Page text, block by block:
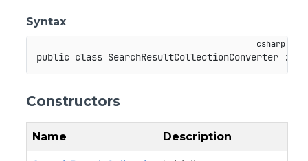
Syntax
public class SearchResultCollectionConverter :
Constructors
Name Description